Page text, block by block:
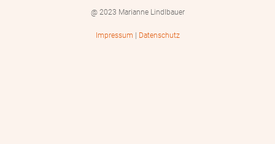
@ 2023 Marianne Lindlbauer
Impressum Datenschutz